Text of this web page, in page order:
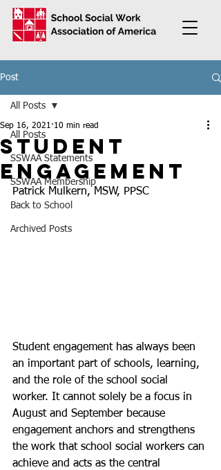
Post
All Posts
SSWAA Statements
SSWAA Membership
Back to School
Archived Posts
All Posts
Student
Engagement
Sep 16, 2021 10 min read
Patrick Mulkern, MSW, PPSC
Student engagement has always been
an important part of schools, learning,
and the role of the school social
worker. It cannot solely be a focus in
August and September because
engagement anchors and strengthens
the work that school social workers can
achieve and acts as the central